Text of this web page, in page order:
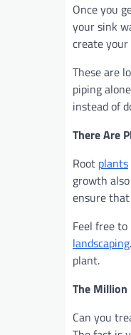
Once you
your sink
create your
These are
piping
instead of
There Are
Root plants
growth
ensure
Feel free
landscaping
plant.
The Million
Can you